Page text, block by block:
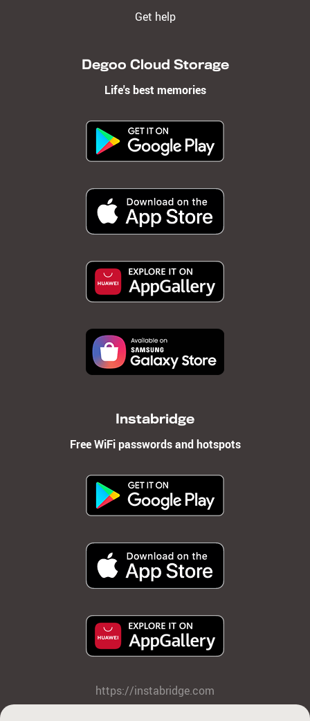
Get help
Degoo Cloud Storage
Life's best memories
Instabridge
Free WiFi passwords and hotspots
https://instabridge.com